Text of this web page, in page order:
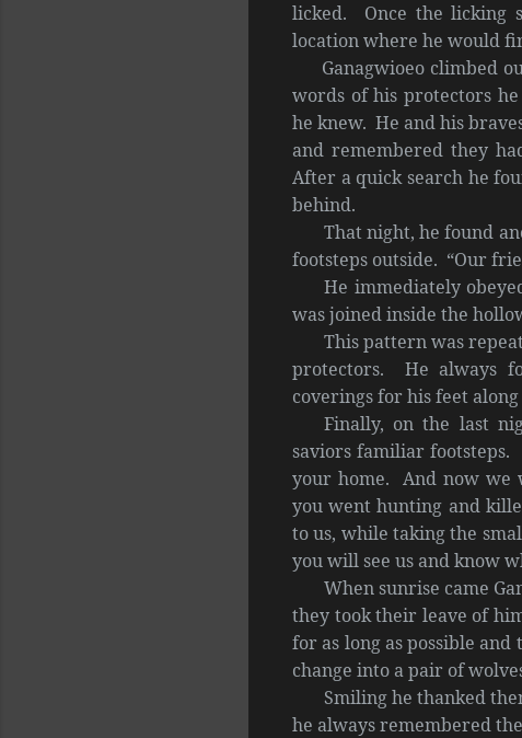
licked. Once the licking
location where he would
Ganagwioeo climbed
words of his protectors
he knew. He and his
and remembered they
After a quick search he
behind.
That night, he found
footsteps outside. “Our
He immediately
was joined inside the
This pattern was
protectors. He always
coverings for his feet
Finally, on the last
saviors familiar
your home. And now we
you went hunting and
to us, while taking the
you will see us and know
When sunrise came
they took their leave of
for as long as possible
change into a pair of
Smiling he thanked
he always remembered